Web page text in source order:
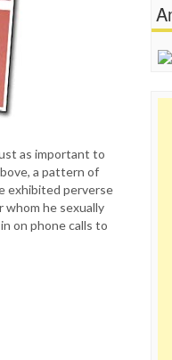
as important to
a pattern of
exhibited perverse
whom he sexually
on phone calls to